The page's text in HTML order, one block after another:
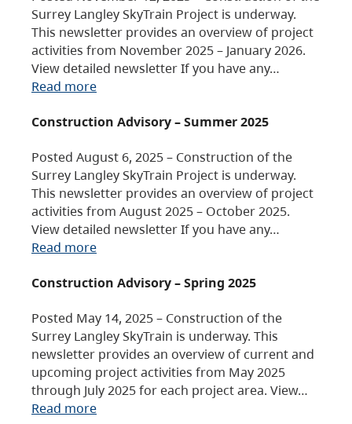
Surrey Langley SkyTrain Project is underway.
This newsletter provides an overview of project
activities from November 2025 – January 2026.
View detailed newsletter If you have any…
Read more
Construction Advisory – Summer 2025
Posted August 6, 2025 – Construction of the
Surrey Langley SkyTrain Project is underway.
This newsletter provides an overview of project
activities from August 2025 – October 2025.
View detailed newsletter If you have any…
Read more
Construction Advisory – Spring 2025
Posted May 14, 2025 – Construction of the
Surrey Langley SkyTrain is underway. This
newsletter provides an overview of current and
upcoming project activities from May 2025
through July 2025 for each project area. View…
Read more